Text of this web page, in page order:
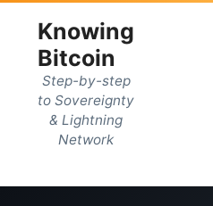
Knowing
Bitcoin
Step-by-step
to Sovereignty
& Lightning
Network